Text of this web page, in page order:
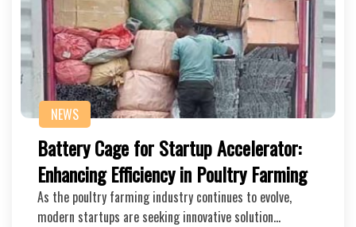
NEWS
Battery Cage for Startup Accelerator:
Enhancing Efficiency in Poultry Farming
As the poultry farming industry continues to evolve,
modern startups are seeking innovative solution…